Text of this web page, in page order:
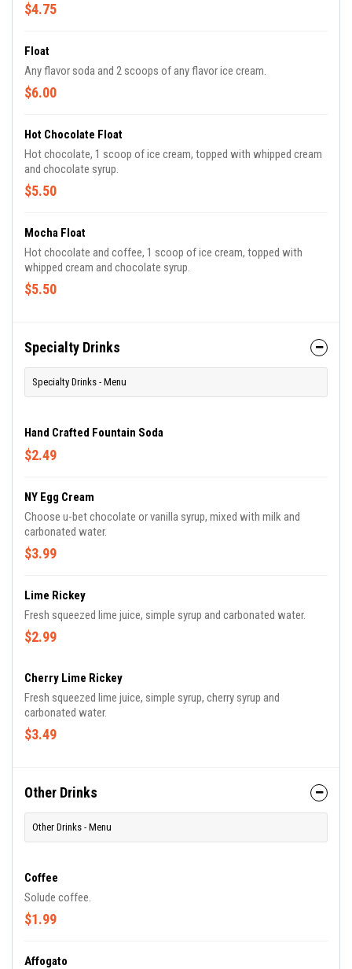
$4.75
Float
Any flavor soda and 2 scoops of any flavor ice cream.
$6.00
Hot Chocolate Float
Hot chocolate, 1 scoop of ice cream, topped with whipped cream
and chocolate syrup.
$5.50
Mocha Float
Hot chocolate and coffee, 1 scoop of ice cream, topped with
whipped cream and chocolate syrup.
$5.50
Specialty Drinks
Specialty Drinks - Menu
Hand Crafted Fountain Soda
$2.49
NY Egg Cream
Choose u-bet chocolate or vanilla syrup, mixed with milk and
carbonated water.
$3.99
Lime Rickey
Fresh squeezed lime juice, simple syrup and carbonated water.
$2.99
Cherry Lime Rickey
Fresh squeezed lime juice, simple syrup, cherry syrup and
carbonated water.
$3.49
Other Drinks
Other Drinks - Menu
Coffee
Solude coffee.
$1.99
Affogato